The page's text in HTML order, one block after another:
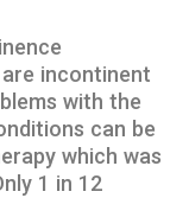
incontinent
with the
can be
which was
1 in 12